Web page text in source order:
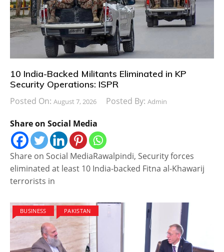
10 India-Backed Militants Eliminated in KP
Security Operations: ISPR
Posted On: August 7, 2026 Posted By: Admin
Share on Social Media
Share on Social MediaRawalpindi, Security forces
eliminated at least 10 India-backed Fitna al-Khawarij
terrorists in
BUSINESS PAKISTAN